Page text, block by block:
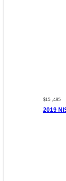
$15 ,495
2019